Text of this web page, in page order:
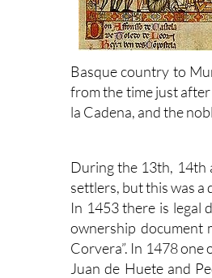
Basque country to
from the time just
la Cadena, and the
During the 13th, 14th
settlers, but this was a
In 1453 there is legal
ownership document
Corvera”. In 1478
Juan de Huete and